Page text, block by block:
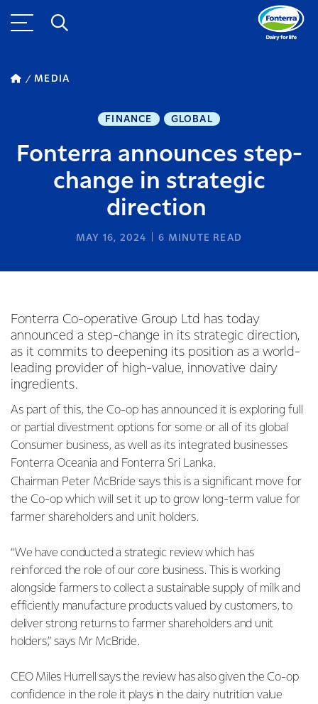
MEDIA
FINANCE GLOBAL
Fonterra announces step-
change in strategic
direction
MAY 16, 2024 6 MINUTE READ
Fonterra Co-operative Group Ltd has today
announced a step-change in its strategic direction,
as it commits to deepening its position as a world-
leading provider of high-value, innovative dairy
ingredients.
As part of this, the Co-op has announced it is exploring full
or partial divestment options for some or all of its global
Consumer business, as well as its integrated businesses
Fonterra Oceania and Fonterra Sri Lanka.
Chairman Peter McBride says this is a significant move for
the Co-op which will set it up to grow long-term value for
farmer shareholders and unit holders.
“We have conducted a strategic review which has
reinforced the role of our core business. This is working
alongside farmers to collect a sustainable supply of milk and
efficiently manufacture products valued by customers, to
deliver strong returns to farmer shareholders and unit
holders,” says Mr McBride.
CEO Miles Hurrell says the review has also given the Co-op
confidence in the role it plays in the dairy nutrition value